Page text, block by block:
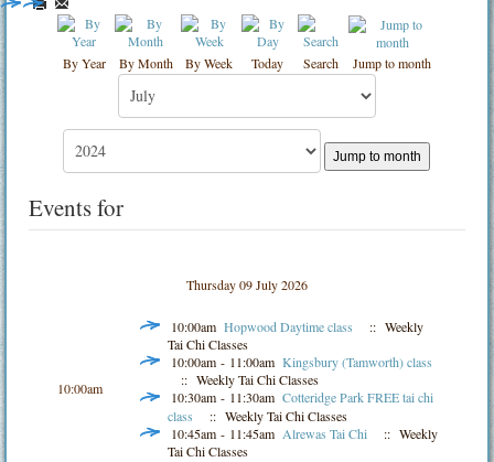
By Year By Month By Week Today Search Jump to month
Jump to month
Events for
Thursday 09 July 2026
10:00am
10:00am Hopwood Daytime class
:: Weekly
Tai Chi Classes
10:00am - 11:00am Kingsbury (Tamworth) class
:: Weekly Tai Chi Classes
10:30am - 11:30am Cotteridge Park FREE tai chi
class
:: Weekly Tai Chi Classes
10:45am - 11:45am Alrewas Tai Chi
:: Weekly
Tai Chi Classes